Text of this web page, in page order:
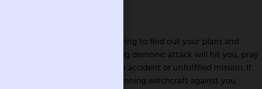
that the close neighbor is trying to find out your plans and
on a tree, it means that some big demonic attack will hit you, pray
cat on the road is a signal of an accident or unfulfilled mission. If
a bush, it means someone is planning witchcraft against you.